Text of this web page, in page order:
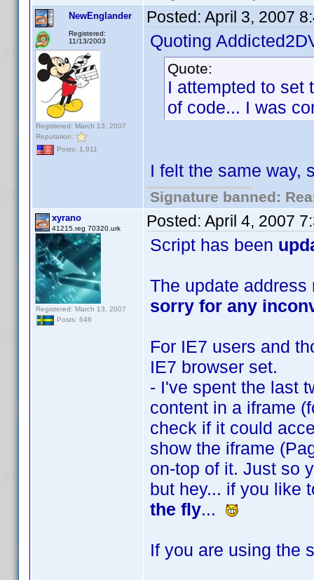
NewEnglander
Registered:
11/13/2003
Registered: March 13, 2007
Reputation:
Posts: 1,911
Posted: April 3, 2007
Quoting
Quote:
I attempted to set
of code... I was
I felt the same
Signature banned:
xyrano
41215.reg 70320.urk
Registered: March 13, 2007
Posts: 646
Posted: April 4, 2007
Script has been
The update
sorry for any
For IE7 users and
IE7 browser set.
- I've spent the last
content in a iframe
check if it could
show the iframe
on-top of it. Just so
but hey... if you like
the fly...
If you are using the